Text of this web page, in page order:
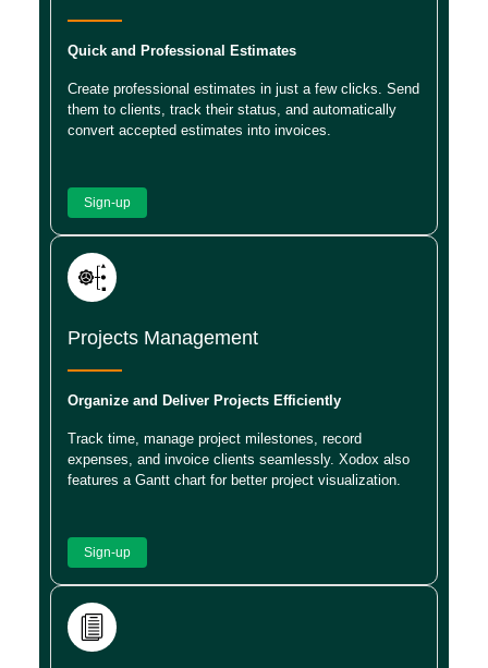
Quick and Professional Estimates
Create professional estimates in just a few clicks. Send
them to clients, track their status, and automatically
convert accepted estimates into invoices.
Sign-up
Projects Management
Organize and Deliver Projects Efficiently
Track time, manage project milestones, record
expenses, and invoice clients seamlessly. Xodox also
features a Gantt chart for better project visualization.
Sign-up